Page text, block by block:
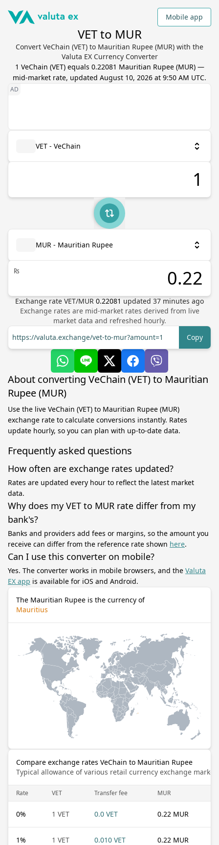
Mobile app
VET to MUR
Convert VeChain (VET) to Mauritian Rupee (MUR) with the
Valuta EX Currency Converter
1 VeChain (VET) equals 0.22081 Mauritian Rupee(MUR) —
mid-market rate, updated August 10, 2026 at 9:50 AM UTC.
VET - VeChain
MUR - Mauritian Rupee
₨
Exchange rate VET/MUR 0.22081 updated 37 minutes ago
Exchange rates are mid-market rates derived from live
market data and refreshed hourly.
https://valuta.exchange/vet-to-mur?amount=1
Copy
About converting VeChain (VET) to Mauritian
Rupee (MUR)
Use the live VeChain (VET) to Mauritian Rupee (MUR)
exchange rate to calculate conversions instantly. Rates
update hourly, so you can plan with up-to-date data.
Frequently asked questions
How often are exchange rates updated?
Rates are updated every hour to reflect the latest market
data.
Why does my VET to MUR rate differ from my
bank's?
Banks and providers add fees or margins, so the amount you
receive can differ from the reference rate shown here.
Can I use this converter on mobile?
Yes. The converter works in mobile browsers, and the Valuta
EX app is available for iOS and Android.
The Mauritian Rupee is the currency of
Mauritius
Compare exchange rates VeChain to Mauritian Rupee
Typical allowance of various retail currency exchange
Rate VET Transfer fee MUR
0% 1 VET 0.0 VET 0.22 MUR
1% 1 VET 0.010 VET 0.22 MUR